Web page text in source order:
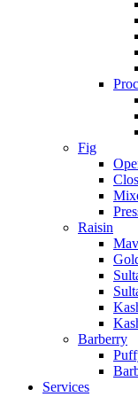
Fig
Raisin
Barberry
Services